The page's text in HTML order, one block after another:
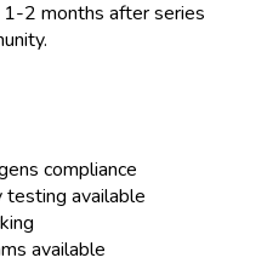
2 months after series
compliance
testing available
available